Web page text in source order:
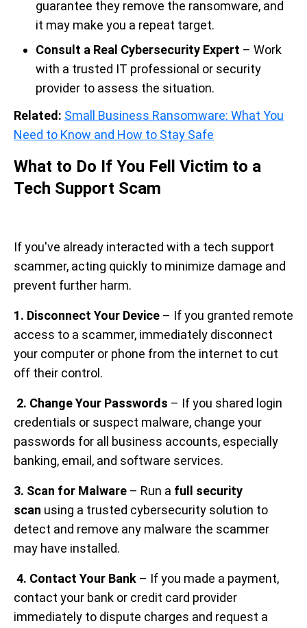
guarantee they remove the ransomware, and
it may make you a repeat target.
Consult a Real Cybersecurity Expert – Work
with a trusted IT professional or security
provider to assess the situation.
Related: Small Business Ransomware: What You
Need to Know and How to Stay Safe
What to Do If You Fell Victim to a
Tech Support Scam
If you've already interacted with a tech support
scammer, acting quickly to minimize damage and
prevent further harm.
1. Disconnect Your Device – If you granted remote
access to a scammer, immediately disconnect
your computer or phone from the internet to cut
off their control.
2. Change Your Passwords – If you shared login
credentials or suspect malware, change your
passwords for all business accounts, especially
banking, email, and software services.
3. Scan for Malware – Run a full security
scan using a trusted cybersecurity solution to
detect and remove any malware the scammer
may have installed.
4. Contact Your Bank – If you made a payment,
contact your bank or credit card provider
immediately to dispute charges and request a